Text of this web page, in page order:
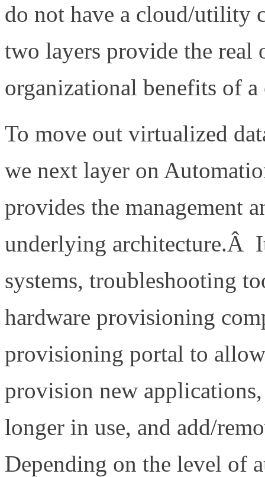
do not have a cloud/utility
two layers provide the
organizational benefits of
To move out virtualized
we next layer on
provides the management
underlying architecture.Â
systems, troubleshooting
hardware provisioning
provisioning portal to
provision new
longer in use, and add/
Depending on the level of